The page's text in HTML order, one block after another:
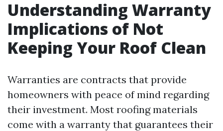
Understanding Warranty
Implications of Not
Keeping Your Roof Clean
Warranties are contracts that provide
homeowners with peace of mind regarding
their investment. Most roofing materials
come with a warranty that guarantees their